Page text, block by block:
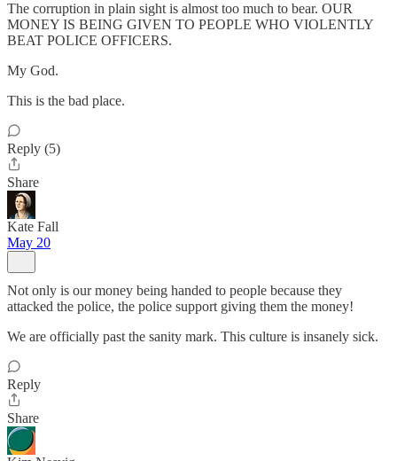
The corruption in plain sight is almost too much to bear. OUR
MONEY IS BEING GIVEN TO PEOPLE WHO VIOLENTLY
BEAT POLICE OFFICERS.
My God.
This is the bad place.
Reply (5)
Share
Kate Fall
May 20
Not only is our money being handed to people because they
attacked the police, the police support giving them the money!
We are officially past the sanity mark. This culture is insanely sick.
Reply
Share